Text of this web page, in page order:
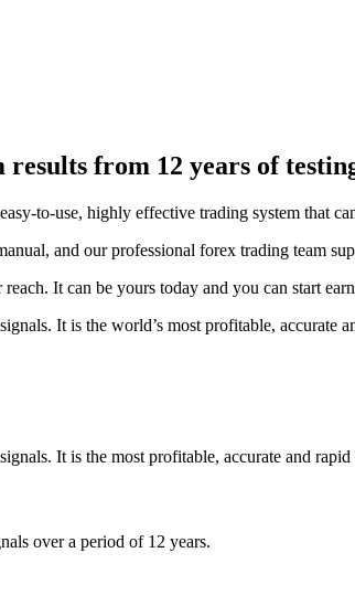
from 12 years of
to-use, highly effective trading system that
and our professional forex trading team
It can be yours today and you can start
It is the world’s most profitable, accurate
It is the most profitable, accurate and
over a period of 12 years.